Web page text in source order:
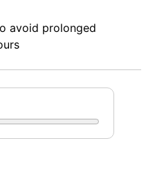
avoid prolonged